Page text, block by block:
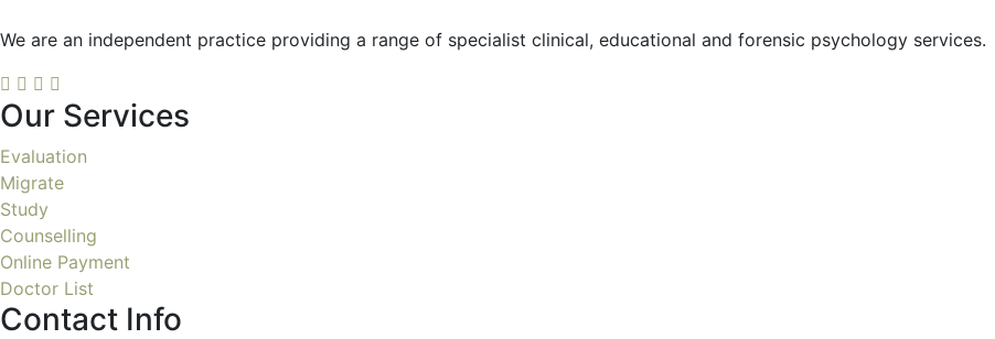
We are an independent practice providing a range of specialist clinical, educational and forensic psychology services.
Our Services
Evaluation
Migrate
Study
Counselling
Online Payment
Doctor List
Contact Info